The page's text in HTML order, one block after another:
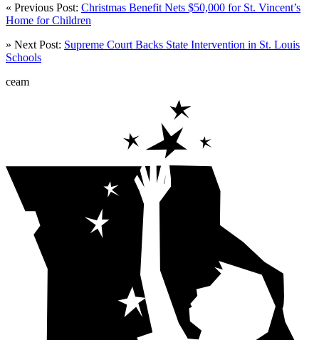
« Previous Post: Christmas Benefit Nets $50,000 for St. Vincent’s
Home for Children
» Next Post: Supreme Court Backs State Intervention in St. Louis
Schools
ceam